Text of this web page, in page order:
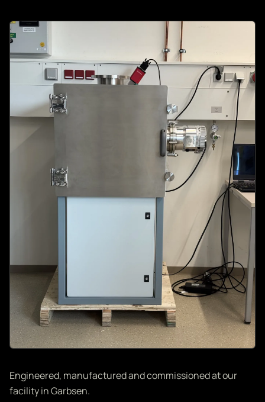
Engineered, manufactured and commissioned at our
facility in Garbsen.